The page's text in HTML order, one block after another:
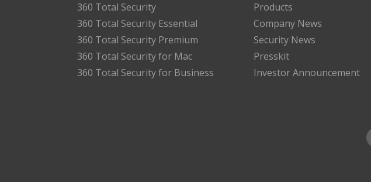
360 Total Security
360 Total Security Essential
360 Total Security Premium
360 Total Security for Mac
360 Total Security for Business
Products
Company News
Security News
Presskit
Investor Announcement